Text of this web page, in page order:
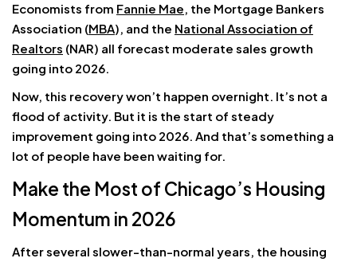
Economists from Fannie Mae, the Mortgage Bankers
Association (MBA), and the National Association of
Realtors (NAR) all forecast moderate sales growth
going into 2026.
Now, this recovery won’t happen overnight. It’s not a
flood of activity. But it is the start of steady
improvement going into 2026. And that’s something a
lot of people have been waiting for.
Make the Most of Chicago’s Housing
Momentum in 2026
After several slower-than-normal years, the housing